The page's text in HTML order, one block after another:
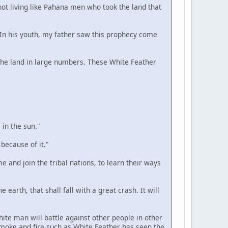
living like Pahana men who took the land that
his youth, my father saw this prophecy come
land in large numbers. These White Feather
the sun."
of it."
and join the tribal nations, to learn their ways
earth, that shall fall with a great crash. It will
man will battle against other people in other